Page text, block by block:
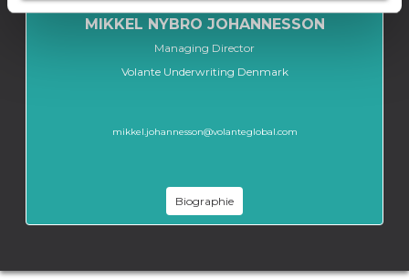
MIKKEL NYBRO JOHANNESSON
Managing Director
Volante Underwriting Denmark
mikkel.johannesson@volanteglobal.com
Biographie